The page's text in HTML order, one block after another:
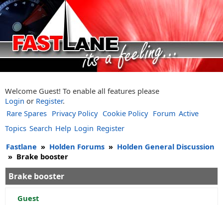
Welcome Guest! To enable all features please
Login or Register.
Rare Spares Privacy Policy Cookie Policy Forum Active
Topics Search Help Login Register
Fastlane » Holden Forums » Holden General Discussion
» Brake booster
Brake booster
Guest